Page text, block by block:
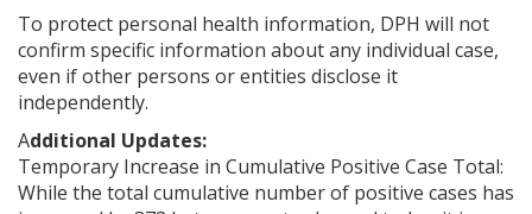
To protect personal health information, DPH will not
confirm specific information about any individual case,
even if other persons or entities disclose it
independently.
Additional Updates:
Temporary Increase in Cumulative Positive Case Total:
While the total cumulative number of positive cases has